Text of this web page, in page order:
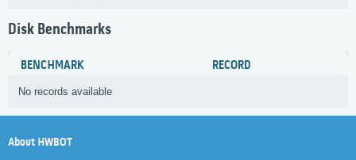
Disk Benchmarks
BENCHMARK RECORD
No records available
About HWBOT